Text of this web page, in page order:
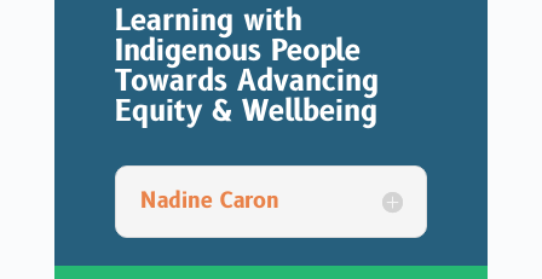
Learning with
Indigenous People
Towards Advancing
Equity & Wellbeing
Nadine Caron